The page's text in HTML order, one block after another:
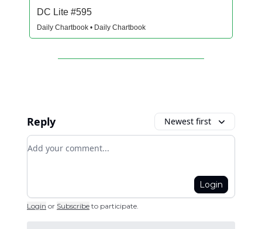
DC Lite #595
Daily Chartbook • Daily Chartbook
Reply Newest first
Add your comment
Login
Login or Subscribe to participate.